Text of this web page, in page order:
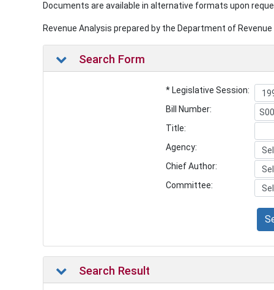
Documents are available in alternative formats upon
Revenue Analysis prepared by the Department of
Search Form
* Legislative Session:
Bill Number:
Title:
Agency:
Chief Author:
Committee:
Search Result